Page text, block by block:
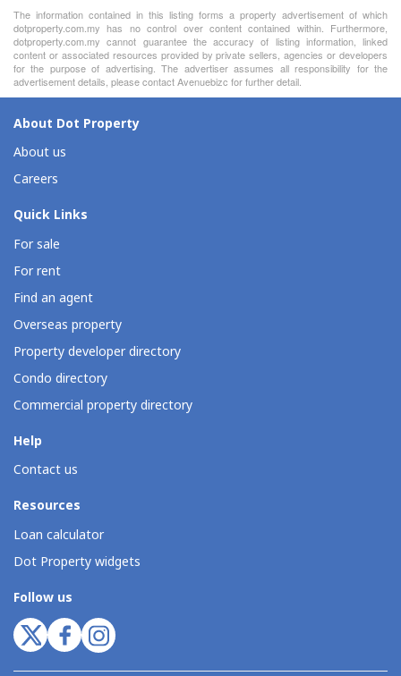
The information contained in this listing forms a property advertisement of which
dotproperty.com.my has no control over content contained within. Furthermore,
dotproperty.com.my cannot guarantee the accuracy of listing information, linked
content or associated resources provided by private sellers, agencies or developers
for the purpose of advertising. The advertiser assumes all responsibility for the
advertisement details, please contact Avenuebizc for further detail.
About Dot Property
About us
Careers
Quick Links
For sale
For rent
Find an agent
Overseas property
Property developer directory
Condo directory
Commercial property directory
Help
Contact us
Resources
Loan calculator
Dot Property widgets
Follow us